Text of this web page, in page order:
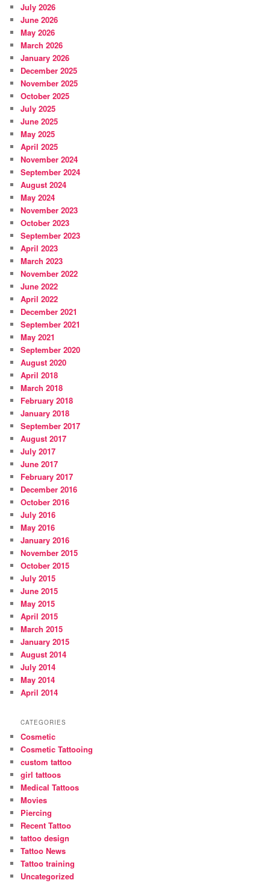
July 2026
June 2026
May 2026
March 2026
January 2026
December 2025
November 2025
October 2025
July 2025
June 2025
May 2025
April 2025
November 2024
September 2024
August 2024
May 2024
November 2023
October 2023
September 2023
April 2023
March 2023
November 2022
June 2022
April 2022
December 2021
September 2021
May 2021
September 2020
August 2020
April 2018
March 2018
February 2018
January 2018
September 2017
August 2017
July 2017
June 2017
February 2017
December 2016
October 2016
July 2016
May 2016
January 2016
November 2015
October 2015
July 2015
June 2015
May 2015
April 2015
March 2015
January 2015
August 2014
July 2014
May 2014
April 2014
CATEGORIES
Cosmetic
Cosmetic Tattooing
custom tattoo
girl tattoos
Medical Tattoos
Movies
Piercing
Recent Tattoo
tattoo design
Tattoo News
Tattoo training
Uncategorized